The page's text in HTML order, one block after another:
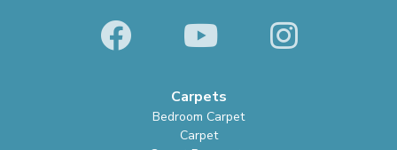
Carpets
Bedroom Carpet
Carpet